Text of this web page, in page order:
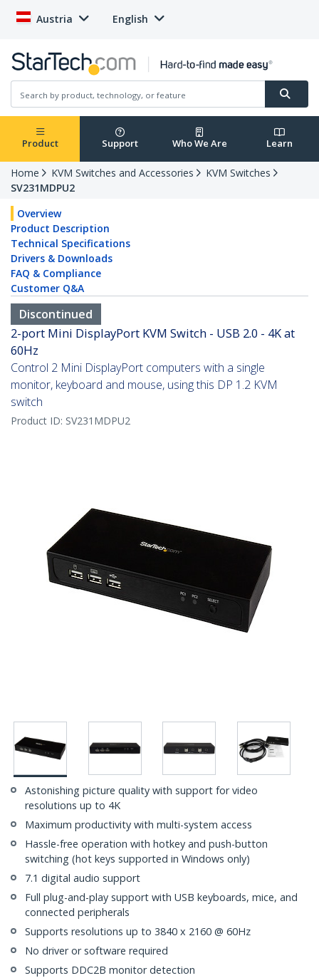
Austria English
Product Support Who We Are Learn
Home KVM Switches and Accessories
KVM Switches
SV231MDPU2
Overview
Product Description
Technical Specifications
Drivers & Downloads
FAQ & Compliance
Customer Q&A
Discontinued
2-port Mini DisplayPort KVM Switch - USB 2.0 - 4K at
60Hz
Control 2 Mini DisplayPort computers with a single
monitor, keyboard and mouse, using this DP 1.2 KVM
switch
Product ID: SV231MDPU2
Astonishing picture quality with support for video
resolutions up to 4K
Maximum productivity with multi-system access
Hassle-free operation with hotkey and push-button
switching (hot keys supported in Windows only)
7.1 digital audio support
Full plug-and-play support with USB keyboards, mice, and
connected peripherals
Supports resolutions up to 3840 x 2160 @ 60Hz
No driver or software required
Supports DDC2B monitor detection